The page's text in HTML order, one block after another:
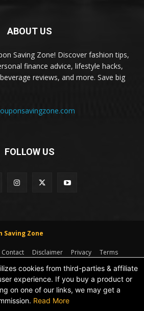
ABOUT US
Saving Zone! Discover fashion tips,
finance advice, lifestyle hacks,
reviews, and more. Save big
FOLLOW US
Saving Zone
Contact Disclaimer Privacy
Terms
cookies from third-parties & affiliate
experience. If you buy a product or
on one of our links, we may get a
Read More